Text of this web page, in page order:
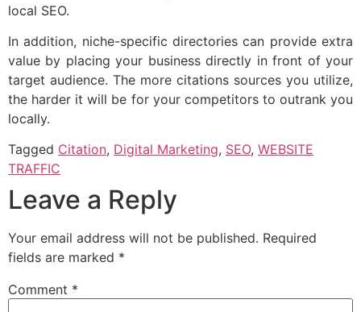
local SEO.
In addition, niche-specific directories can provide extra
value by placing your business directly in front of your
target audience. The more citations sources you utilize,
the harder it will be for your competitors to outrank you
locally.
Tagged Citation, Digital Marketing, SEO, WEBSITE
TRAFFIC
Leave a Reply
Your email address will not be published. Required
fields are marked *
Comment *